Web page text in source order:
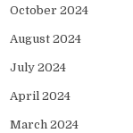
October 2024
August 2024
July 2024
April 2024
March 2024